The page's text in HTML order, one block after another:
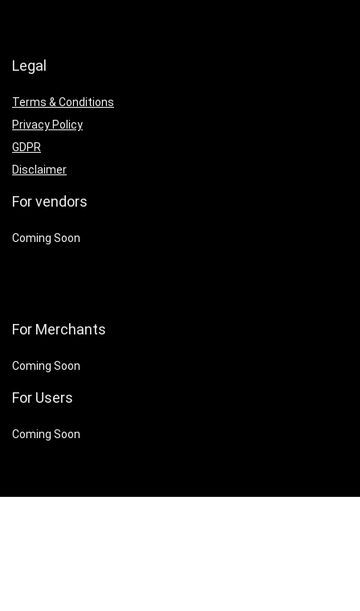
Legal
Terms & Conditions
Privacy Policy
GDPR
Disclaimer
For vendors
Coming Soon
For Merchants
Coming Soon
For Users
Coming Soon